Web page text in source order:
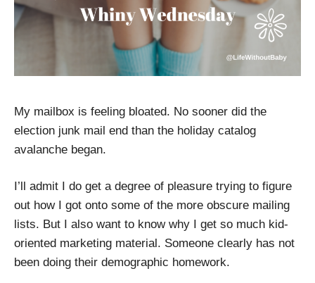
My mailbox is feeling bloated. No sooner did the
election junk mail end than the holiday catalog
avalanche began.
I’ll admit I do get a degree of pleasure trying to figure
out how I got onto some of the more obscure mailing
lists. But I also want to know why I get so much kid-
oriented marketing material. Someone clearly has not
been doing their demographic homework.